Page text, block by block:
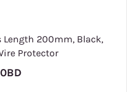
200mm, Black,
Protector